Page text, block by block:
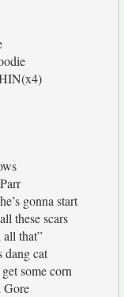
gonna start
these scars
all that”
dang cat
some corn
Gore